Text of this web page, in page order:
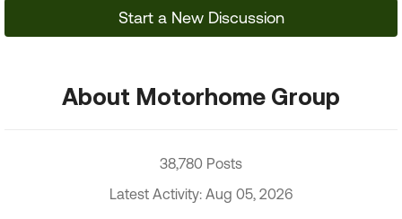
Start a New Discussion
About Motorhome Group
38,780 Posts
Latest Activity: Aug 05, 2026